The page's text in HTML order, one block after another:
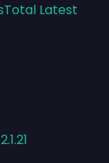
Latest